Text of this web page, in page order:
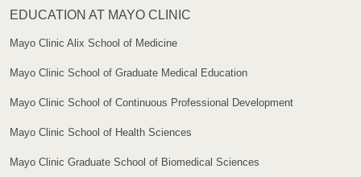
EDUCATION AT MAYO CLINIC
Mayo Clinic Alix School of Medicine
Mayo Clinic School of Graduate Medical Education
Mayo Clinic School of Continuous Professional Development
Mayo Clinic School of Health Sciences
Mayo Clinic Graduate School of Biomedical Sciences